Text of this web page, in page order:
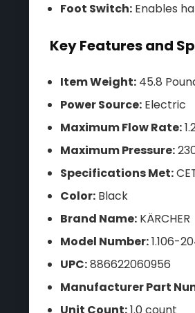
Foot Switch: Enables
Key Features and
Item Weight: 45.8
Power Source: Electric
Maximum Flow Rate:
Maximum Pressure:
Specifications Met:
Color: Black
Brand Name: KÄRCHER
Model Number:1.106-
UPC:886622060956
Manufacturer Part